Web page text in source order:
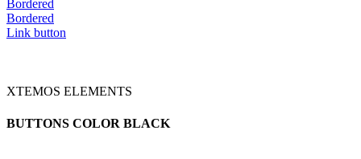
Bordered
Bordered
Link button
XTEMOS ELEMENTS
BUTTONS COLOR BLACK